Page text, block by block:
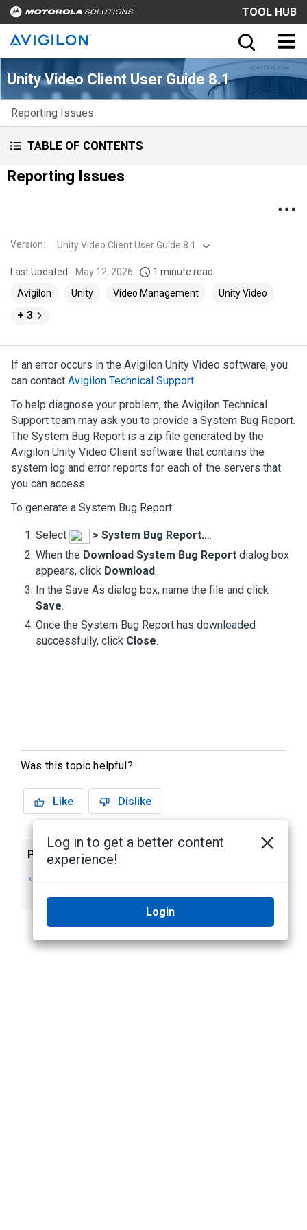
TOOL HUB
Unity Video Client User Guide 8.1
Reporting Issues
TABLE OF CONTENTS
Reporting Issues
Version: Unity Video Client User Guide 8.1
Last Updated: May 12, 2026
1 minute read
Avigilon
Unity Video Management Unity Video
+ 3
If an error occurs in the Avigilon Unity Video software, you
can contact Avigilon Technical Support.
To help diagnose your problem, the Avigilon Technical
Support team may ask you to provide a System Bug Report.
The System Bug Report is a zip file generated by the
Avigilon Unity Video Client software that contains the
system log and error reports for each of the servers that
you can access.
To generate a System Bug Report:
Select > System Bug Report….
When the Download System Bug Report dialog box
appears, click Download.
In the Save As dialog box, name the file and click
Save.
Once the System Bug Report has downloaded
successfully, click Close.
Was this topic helpful?
Like Dislike
Previous
Log in to get a better content
experience!
Login